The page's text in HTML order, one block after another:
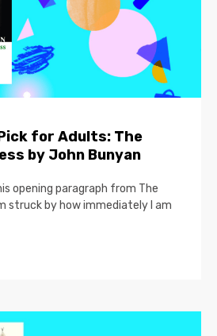
for Adults: The
by John Bunyan
opening paragraph from The
struck by how immediately I am